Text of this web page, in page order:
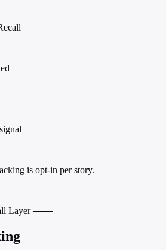
is opt-in per story.
Layer ───